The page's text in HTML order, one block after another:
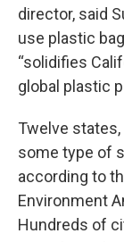
director, said
use plastic
“solidifies
global plastic
Twelve states,
some type of
according to
Environment
Hundreds of